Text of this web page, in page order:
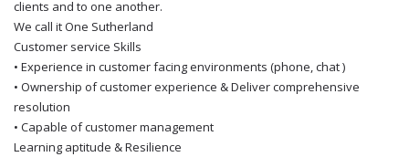
clients and to one another.
We call it One Sutherland
Customer service Skills
• Experience in customer facing environments (phone, chat )
• Ownership of customer experience & Deliver comprehensive
resolution
• Capable of customer management
Learning aptitude & Resilience